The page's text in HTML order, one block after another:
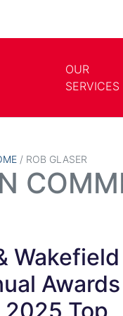
TOGGLE
OUR
SERVICES
/ ROB GLASER
Wakefield |
Awards